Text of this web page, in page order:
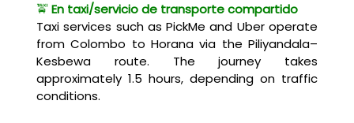
🚖 En taxi/servicio de transporte compartido
Taxi services such as PickMe and Uber operate
from Colombo to Horana via the Piliyandala–
Kesbewa route. The journey takes
approximately 1.5 hours, depending on traffic
conditions.